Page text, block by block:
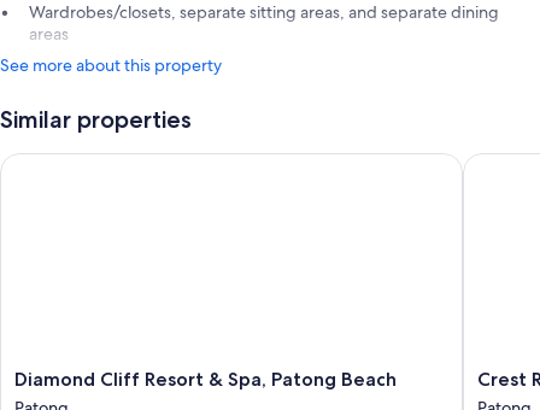
Wardrobes/closets, separate sitting areas, and separate dining
areas
See more about this property
Similar properties
Diamond
Cliff
Diamond Cliff Resort & Spa, Patong Beach
Diamond Cliff Resort & Spa, Patong Beach
Crest
Resort
Crest
Crest